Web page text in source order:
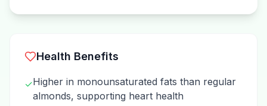
Health Benefits
✓Higher in monounsaturated fats than regular
almonds, supporting heart health